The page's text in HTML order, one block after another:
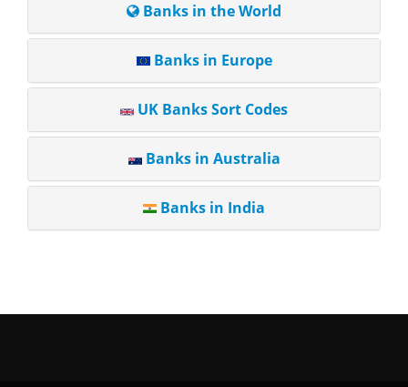
Banks in the World
Banks in Europe
UK Banks Sort Codes
Banks in Australia
Banks in India